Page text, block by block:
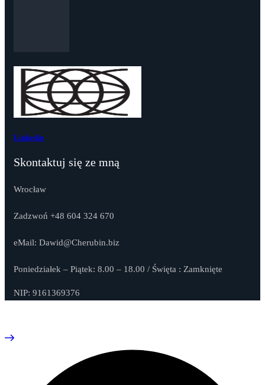
Linkedin
Skontaktuj się ze mną
Wrocław
Zadzwoń +48 604 324 670
eMail: Dawid@Cherubin.biz
Poniedziałek – Piątek: 8.00 – 18.00 / Święta : Zamknięte
NIP: 9161369376